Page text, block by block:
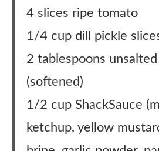
4 slices ripe tomato
1/4 cup dill pickle
2 tablespoons
(softened)
1/2 cup ShackSauce
ketchup, yellow